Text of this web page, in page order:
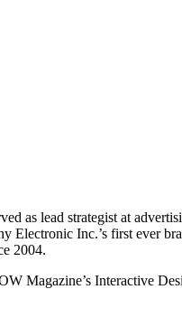
as lead strategist at
Electronic Inc.’s first ever
2004.
Magazine’s Interactive